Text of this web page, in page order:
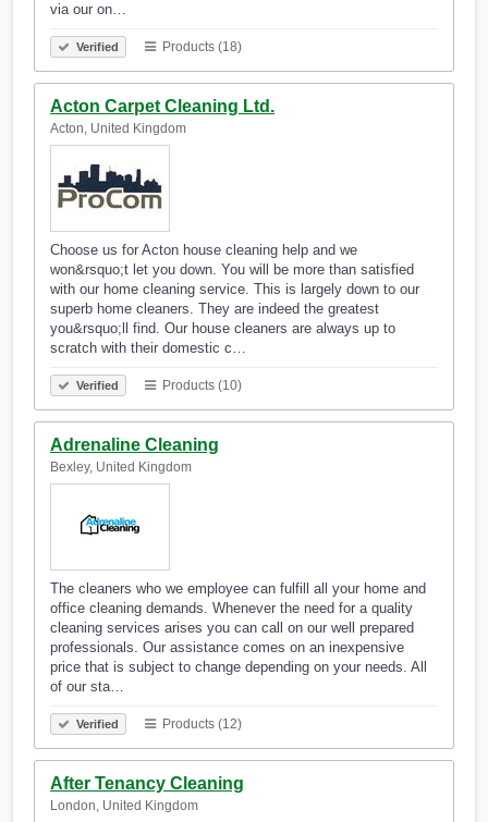
via our on…
Verified Products (18)
Acton Carpet Cleaning Ltd.
Acton, United Kingdom
Choose us for Acton house cleaning help and we
won&rsquo;t let you down. You will be more than satisfied
with our home cleaning service. This is largely down to our
superb home cleaners. They are indeed the greatest
you&rsquo;ll find. Our house cleaners are always up to
scratch with their domestic c…
Verified Products (10)
Adrenaline Cleaning
Bexley, United Kingdom
The cleaners who we employee can fulfill all your home and
office cleaning demands. Whenever the need for a quality
cleaning services arises you can call on our well prepared
professionals. Our assistance comes on an inexpensive
price that is subject to change depending on your needs. All
of our sta…
Verified Products (12)
After Tenancy Cleaning
London, United Kingdom